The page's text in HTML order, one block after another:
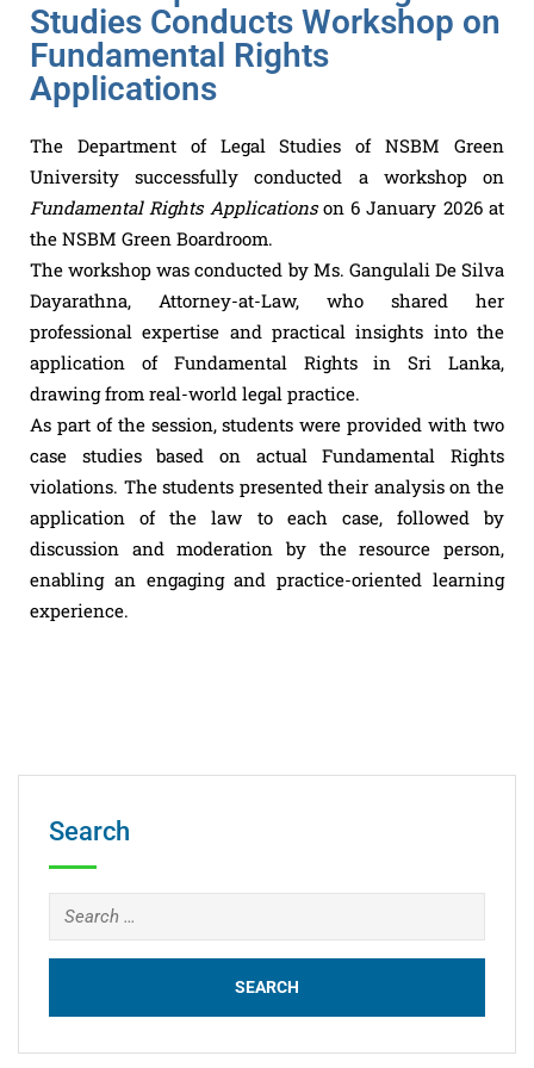
Studies Conducts Workshop on
Fundamental Rights
Applications
The Department of Legal Studies of NSBM Green
University successfully conducted a workshop on
Fundamental Rights Applicationson 6 January 2026 at
the NSBM Green Boardroom.
The workshop was conducted by Ms. Gangulali De Silva
Dayarathna, Attorney-at-Law, who shared her
professional expertise and practical insights into the
application of Fundamental Rights in Sri Lanka,
drawing from real-world legal practice.
As part of the session, students were provided with two
case studies based on actual Fundamental Rights
violations. The students presented their analysis on the
application of the law to each case, followed by
discussion and moderation by the resource person,
enabling an engaging and practice-oriented learning
experience.
Search